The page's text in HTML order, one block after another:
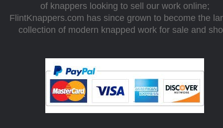
of knappers looking to sell our work online;
FlintKnappers.com has since grown to become the
collection of modern knapped work for sale and